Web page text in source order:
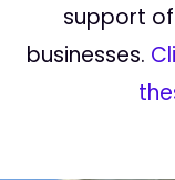
support
businesses.